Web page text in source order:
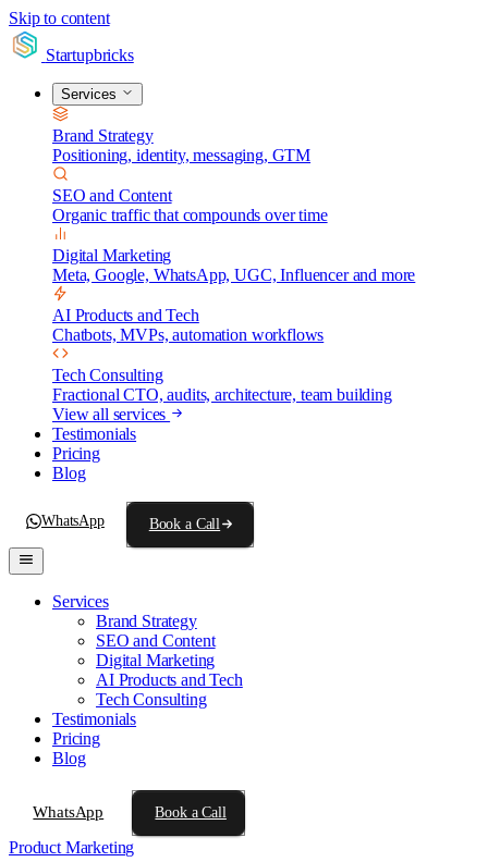
Skip to content
Startupbricks
Services
Brand Strategy
Positioning, identity, messaging, GTM
SEO and Content
Organic traffic that compounds over time
Digital Marketing
Meta, Google, WhatsApp, UGC, Influencer and more
AI Products and Tech
Chatbots, MVPs, automation workflows
Tech Consulting
Fractional CTO, audits, architecture, team building
View all services
Testimonials
Pricing
Blog
WhatsApp Book a Call
Services
Brand Strategy
SEO and Content
Digital Marketing
AI Products and Tech
Tech Consulting
Testimonials
Pricing
Blog
WhatsApp Book a Call
Product Marketing